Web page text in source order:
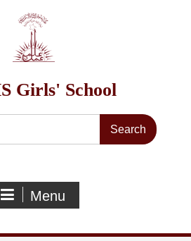
Girls' School
Menu